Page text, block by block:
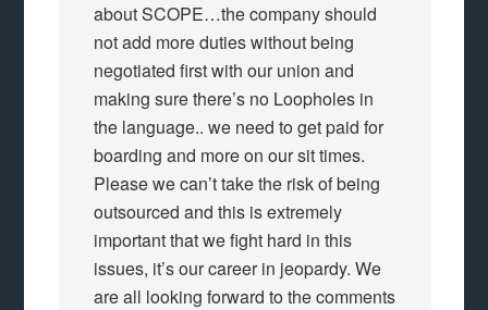
about SCOPE…the company should
not add more duties without being
negotiated first with our union and
making sure there’s no Loopholes in
the language.. we need to get paid for
boarding and more on our sit times.
Please we can’t take the risk of being
outsourced and this is extremely
important that we fight hard in this
issues, it’s our career in jeopardy. We
are all looking forward to the comments